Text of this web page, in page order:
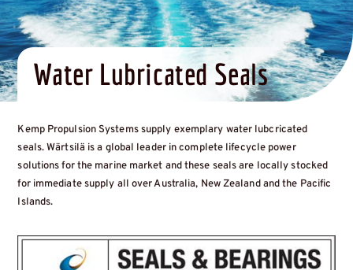
Water Lubricated Seals
Kemp Propulsion Systems supply exemplary water lubcricated
seals. Wärtsilä is a global leader in complete lifecycle power
solutions for the marine market and these seals are locally stocked
for immediate supply all over Australia, New Zealand and the Pacific
Islands.